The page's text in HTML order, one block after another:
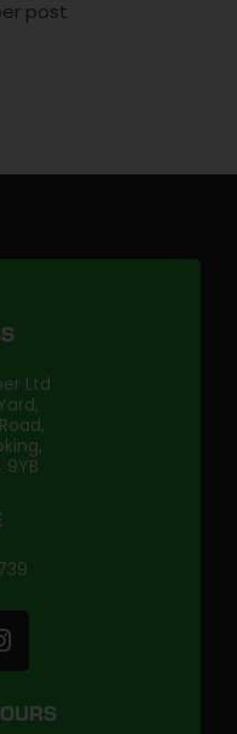
post
Ltd
9YB